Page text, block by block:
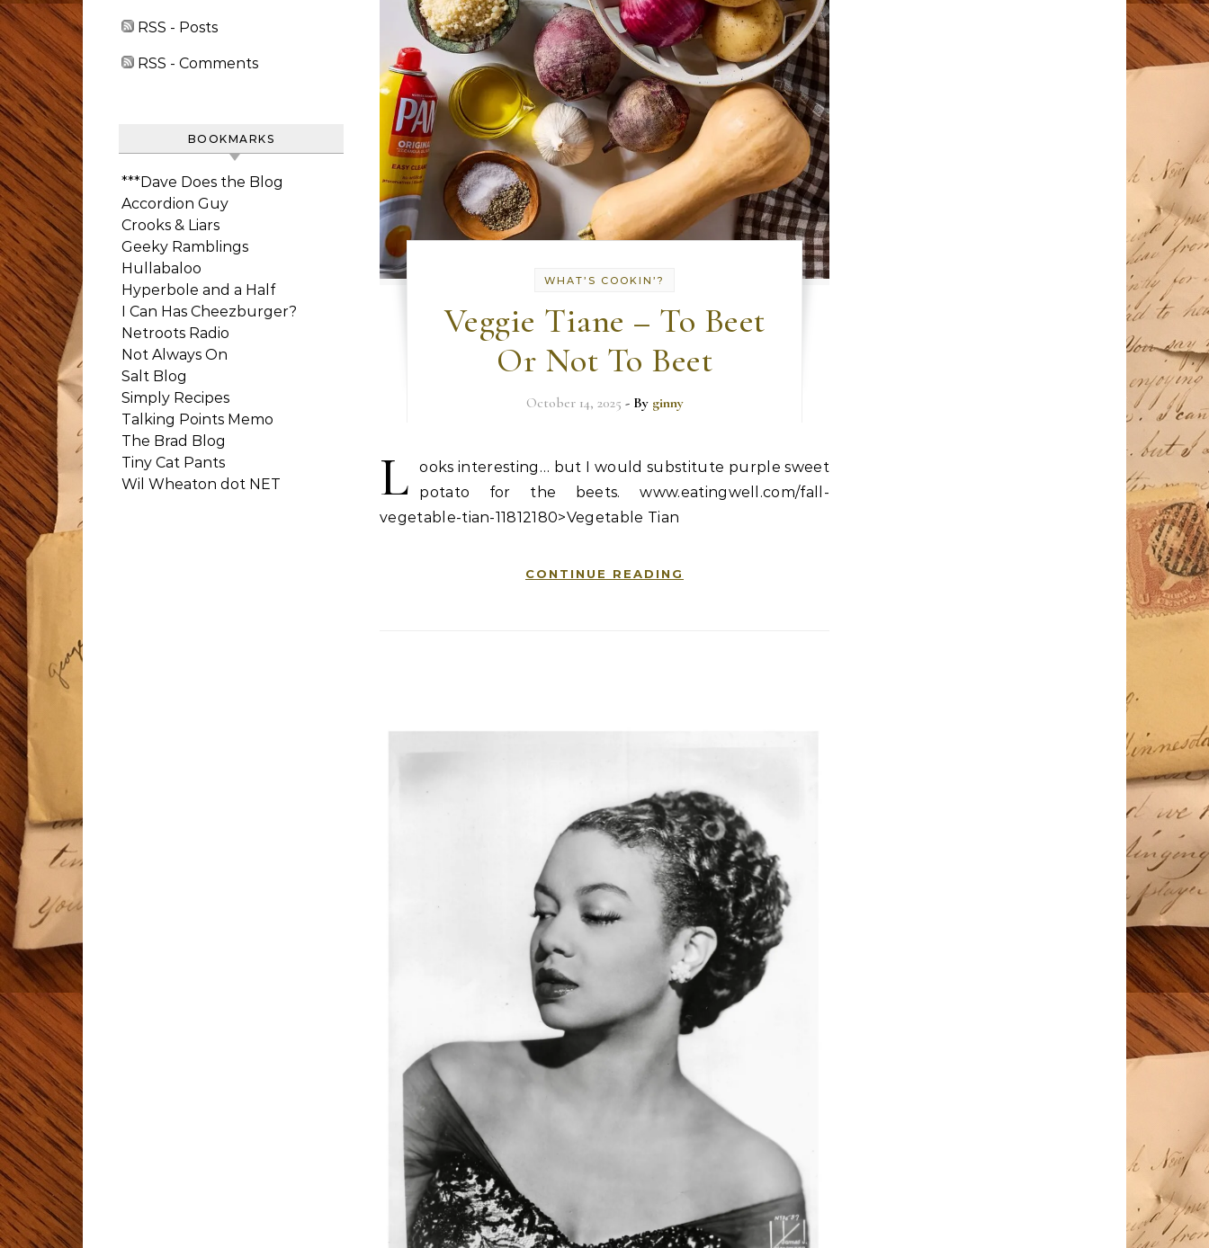
RSS - Posts
RSS - Comments
BOOKMARKS
***Dave Does the Blog
Accordion Guy
Crooks & Liars
Geeky Ramblings
Hullabaloo
Hyperbole and a Half
I Can Has Cheezburger?
Netroots Radio
Not Always On
Salt Blog
Simply Recipes
Talking Points Memo
The Brad Blog
Tiny Cat Pants
Wil Wheaton dot NET
WHAT’S COOKIN’?
Veggie Tiane – To Beet
Or Not To Beet
October 14, 2025 - By ginny
L
ooks interesting… but I would substitute purple sweet
potato for the beets. www.eatingwell.com/fall-
vegetable-tian-11812180>Vegetable Tian
CONTINUE READING